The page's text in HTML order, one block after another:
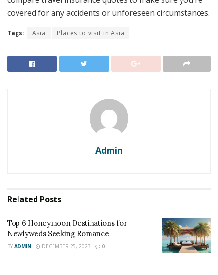
covered for any accidents or unforeseen circumstances.
Tags: Asia Places to visit in Asia
Admin
Related Posts
Top 6 Honeymoon Destinations for
Newlyweds Seeking Romance
BY ADMIN DECEMBER 25, 2023 0